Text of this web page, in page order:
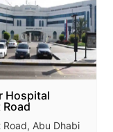
Hospital
Road, Abu Dhabi